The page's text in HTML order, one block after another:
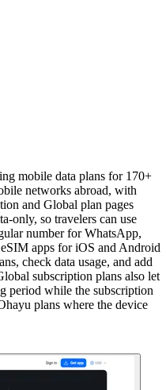
mobile data plans for 170+
networks abroad, with
and Global plan pages
only, so travelers can use
number for WhatsApp,
apps for iOS and Android
check data usage, and add
subscription plans also let
period while the subscription
plans where the device